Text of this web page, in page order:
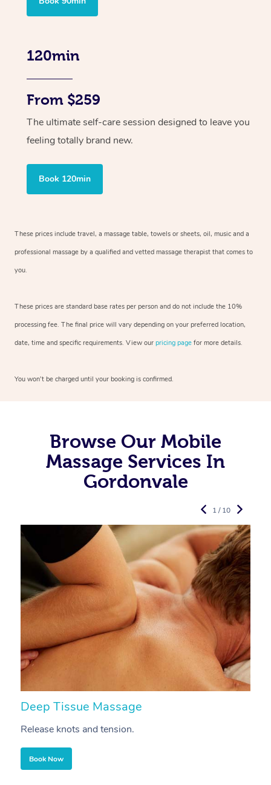
120min
From $259
The ultimate self-care session designed to leave you
feeling totally brand new.
Book 120min
These prices include travel, a massage table, towels or sheets, oil, music and a
professional massage by a qualified and vetted massage therapist that comes to
you.
These prices are standard base rates per person and do not include the 10%
processing fee. The final price will vary depending on your preferred location,
date, time and specific requirements. View our pricing page for more details.
You won’t be charged until your booking is confirmed.
Browse Our Mobile
Massage Services In
Gordonvale
Deep Tissue Massage
Release knots and tension.
Book Now
1 / 10